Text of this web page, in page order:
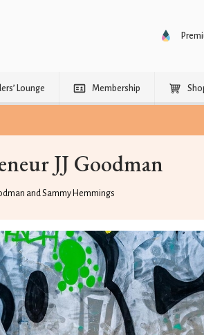
Lounge Membership
JJ Goodman
and Sammy Hemmings